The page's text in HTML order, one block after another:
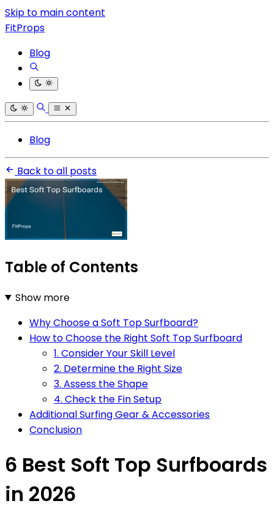
Skip to main content
FitProps
Blog
Blog
Back to all posts
Table of Contents
Show more
Why Choose a Soft Top Surfboard?
How to Choose the Right Soft Top Surfboard
1. Consider Your Skill Level
2. Determine the Right Size
3. Assess the Shape
4. Check the Fin Setup
Additional Surfing Gear & Accessories
Conclusion
6 Best Soft Top Surfboards
in 2026